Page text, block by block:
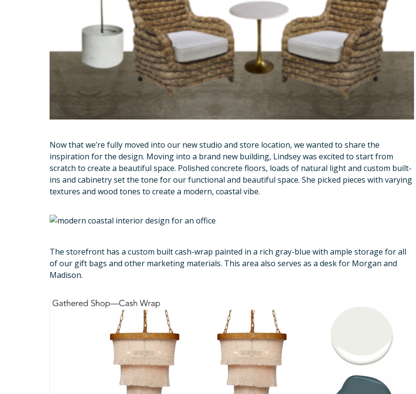
Now that we’re fully moved into our new studio and store location, we wanted to share the
inspiration for the design. Moving into a brand new building, Lindsey was excited to start from
scratch to create a beautiful space. Polished concrete floors, loads of natural light and custom built-
ins and cabinetry set the tone for our functional and beautiful space. She picked pieces with varying
textures and wood tones to create a modern, coastal vibe.
The storefront has a custom built cash-wrap painted in a rich gray-blue with ample storage for all
of our gift bags and other marketing materials. This area also serves as a desk for Morgan and
Madison.